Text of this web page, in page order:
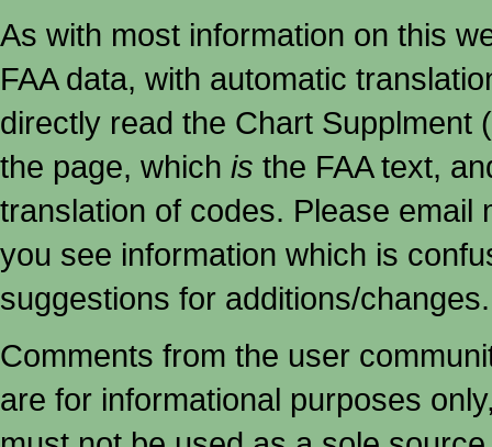
As with most information on this
FAA data, with automatic
directly read the Chart Supplment
the page, which is the FAA text,
translation of codes. Please email
you see information which is
suggestions for additions/changes.
Comments from the user
are for informational purposes